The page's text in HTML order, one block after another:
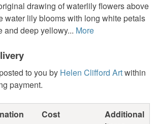
drawing of waterlily flowers above
water lily blooms with long white petals
and deep yellowy... More
to you by Helen Clifford Artwithin
payment.
Cost
Additional